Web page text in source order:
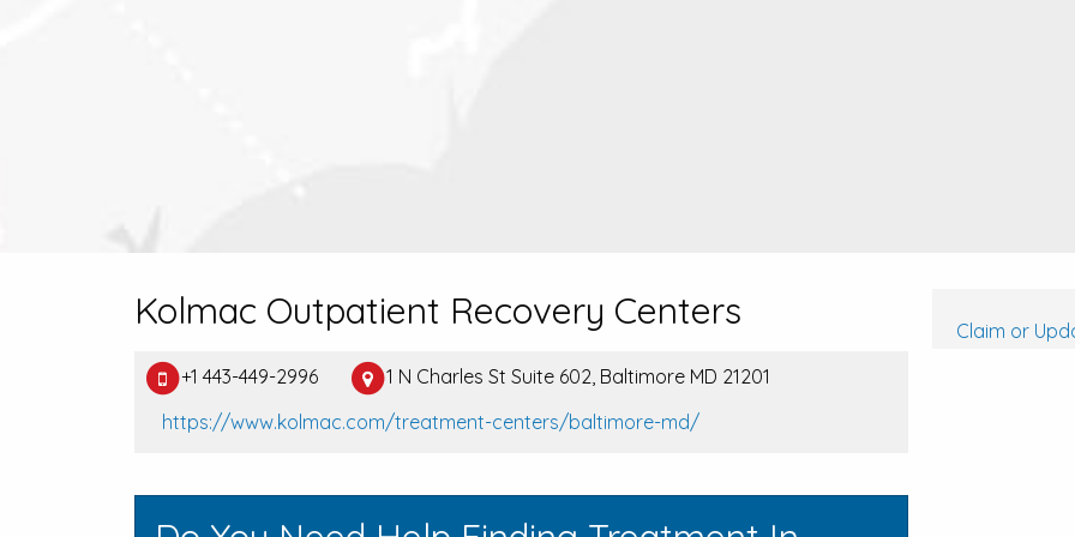
Kolmac Outpatient Recovery Centers
+1 443-449-2996
1 N Charles St Suite 602, Baltimore MD 21201
https://www.kolmac.com/treatment-centers/baltimore-md/
Claim or